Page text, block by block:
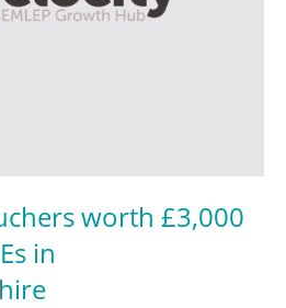
worth £3,000
in